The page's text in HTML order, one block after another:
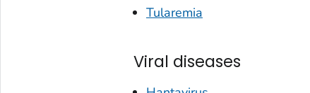
Tularemia
Viral diseases